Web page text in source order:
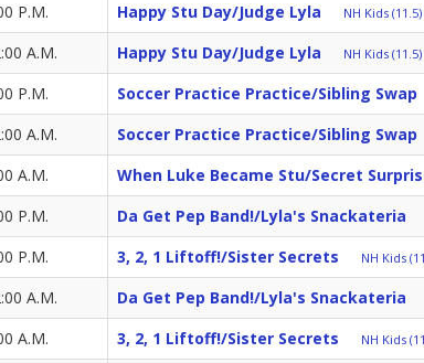
P.M. Happy Stu Day/Judge Lyla NH Kids (11.5)
A.M. Happy Stu Day/Judge Lyla NH Kids (11.5)
P.M. Soccer Practice Practice/Sibling Swap
A.M. Soccer Practice Practice/Sibling Swap
A.M. When Luke Became Stu/Secret
P.M. Da Get Pep Band!/Lyla's Snackateria
P.M. 3, 2, 1 Liftoff!/Sister Secrets NH Kids
A.M. Da Get Pep Band!/Lyla's Snackateria
A.M. 3, 2, 1 Liftoff!/Sister Secrets NH Kids